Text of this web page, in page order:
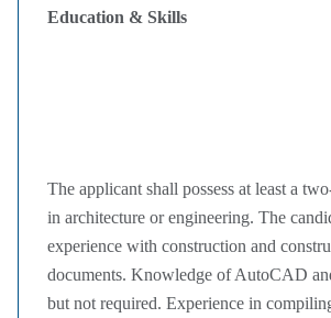
Education & Skills
The applicant shall possess at least a
in architecture or engineering. The
experience with construction and
documents. Knowledge of AutoCAD
but not required. Experience in